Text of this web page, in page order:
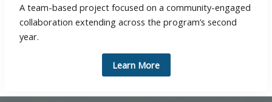
A team-based project focused on a community-engaged
collaboration extending across the program’s second
year.
Learn More